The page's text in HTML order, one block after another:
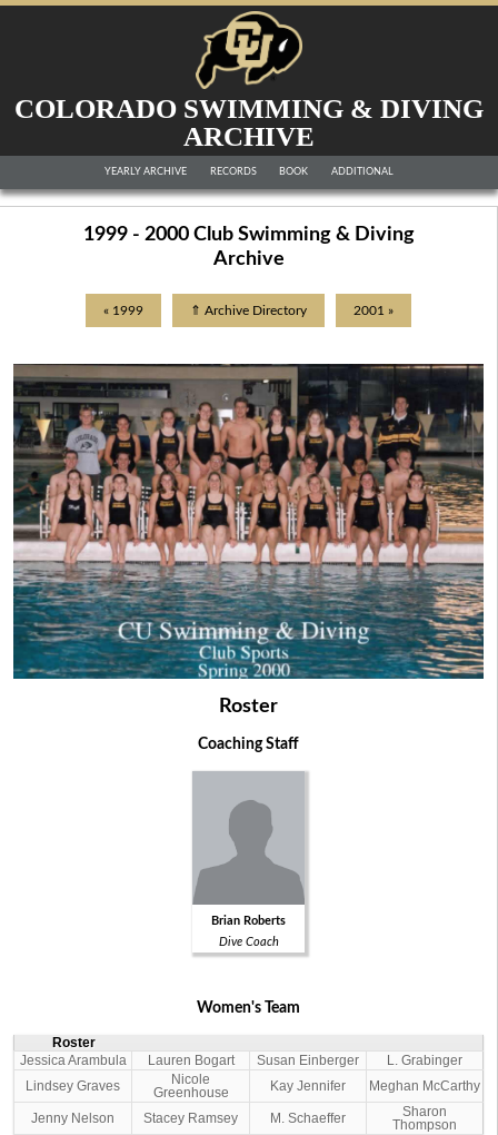
COLORADO SWIMMING & DIVING
ARCHIVE
YEARLY ARCHIVE RECORDS BOOK ADDITIONAL
1999 - 2000 Club Swimming & Diving
Archive
« 1999 ⇑ Archive Directory 2001 »
Roster
Coaching Staff
Brian Roberts
Dive Coach
Women's Team
Roster
Jessica Arambula
Lauren Bogart Susan Einberger
L. Grabinger
Lindsey Graves
Nicole
Greenhouse
Kay Jennifer Meghan McCarthy
Jenny Nelson Stacey Ramsey M. Schaeffer
Sharon
Thompson